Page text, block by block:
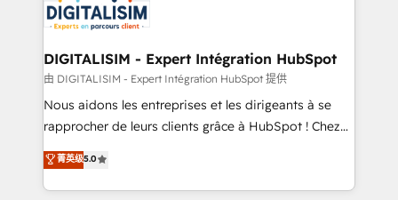
business up for long-term success. Unlock your
business. If not now, when?
for driving growth. They are committed to helping
our customers grow and finding solutions that fit
their unique business needs. We are thrilled to have
Blue Frog in the HubSpot ecosystem leading the
way for customers!" - Yamini Rangan, CEO of
HubSpot “Our experience with the team at Blue Frog
of experience and quality of skilled staff has earned
them a trusted reputation within the HubSpot
DIGITALISIM - Expert Intégration HubSpot
由 DIGITALISIM - Expert Intégration HubSpot 提供
Nous aidons les entreprises et les dirigeants à se
rapprocher de leurs clients grâce à HubSpot ! Chez
DIGITALISIM, nous avons l'intime conviction que la
réussite des entreprises passe par l’innovation web,
le marketing digital, et la relation client ! C'est
菁英级5.0